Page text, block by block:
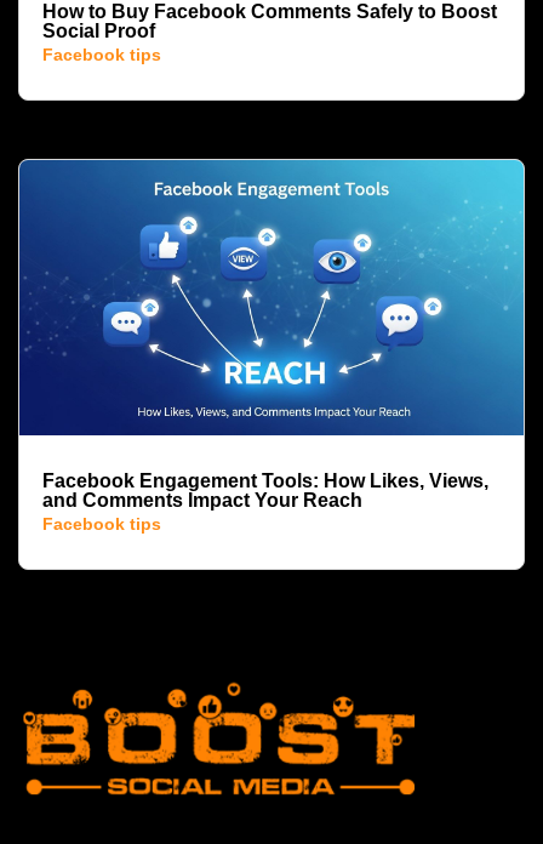
How to Buy Facebook Comments Safely to Boost
Social Proof
Facebook tips
Facebook Engagement Tools: How Likes, Views,
and Comments Impact Your Reach
Facebook tips